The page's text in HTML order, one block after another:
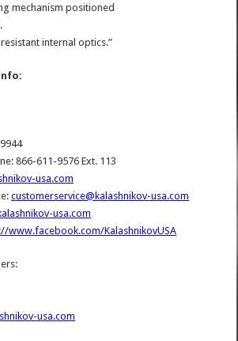
mechanism positioned
internal optics.”
866-611-9576 Ext. 113
usa.com
customerservice@kalashnikov-usa.com
usa.com
www.facebook.com/KalashnikovUSA
usa.com